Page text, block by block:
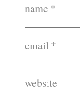
name *
email *
website